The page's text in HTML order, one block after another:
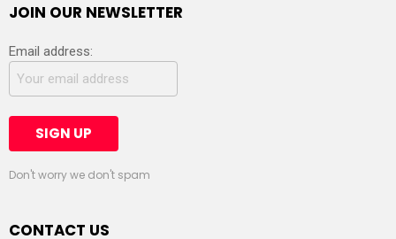
JOIN OUR NEWSLETTER
Email address:
Don't worry we don't spam
CONTACT US